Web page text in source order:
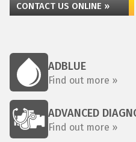
CONTACT US ONLINE »
ADBLUE
Find out more »
ADVANCED
Find out more »